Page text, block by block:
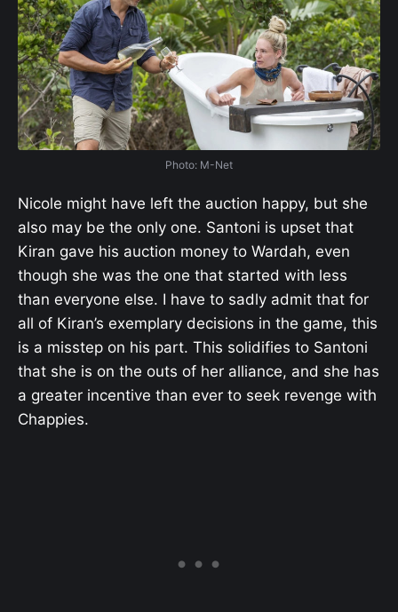
Photo: M-Net
Nicole might have left the auction happy, but she
also may be the only one. Santoni is upset that
Kiran gave his auction money to Wardah, even
though she was the one that started with less
than everyone else. I have to sadly admit that for
all of Kiran’s exemplary decisions in the game, this
is a misstep on his part. This solidifies to Santoni
that she is on the outs of her alliance, and she has
a greater incentive than ever to seek revenge with
Chappies.